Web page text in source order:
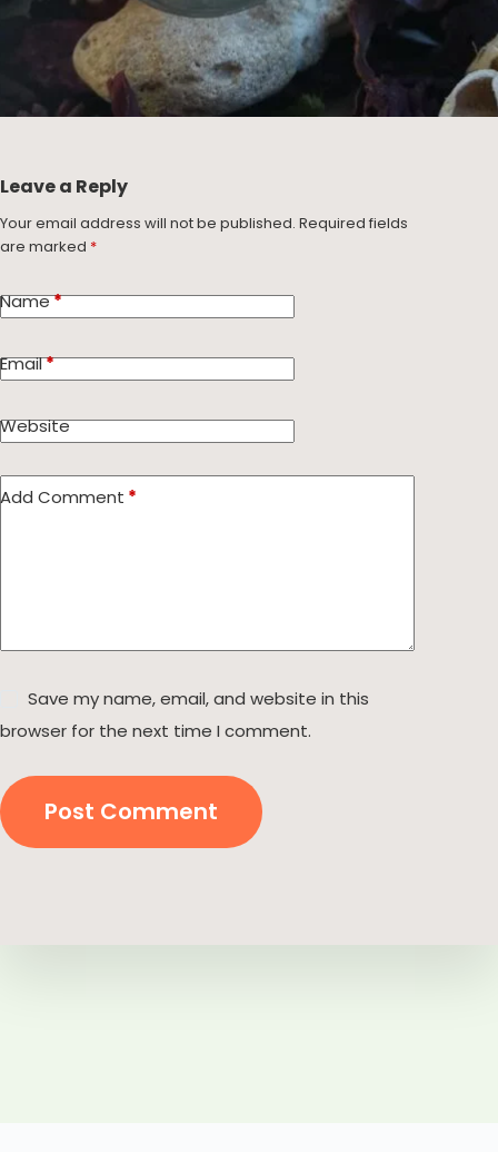
Leave a Reply
Your email address will not be published. Required fields
are marked *
Name*
Email*
Website
Add Comment *
Save my name, email, and website in this
browser for the next time I comment.
Post Comment